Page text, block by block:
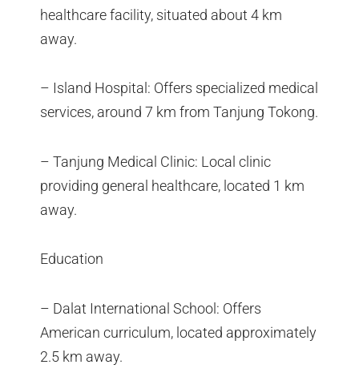
healthcare facility, situated about 4 km
away.
– Island Hospital: Offers specialized medical
services, around 7 km from Tanjung Tokong.
– Tanjung Medical Clinic: Local clinic
providing general healthcare, located 1 km
away.
Education
– Dalat International School: Offers
American curriculum, located approximately
2.5 km away.